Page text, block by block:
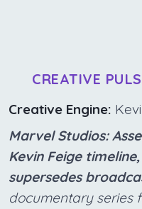
CREATIVE
Creative Engine:
Marvel Studios:
Kevin Feige
supersedes
documentary series